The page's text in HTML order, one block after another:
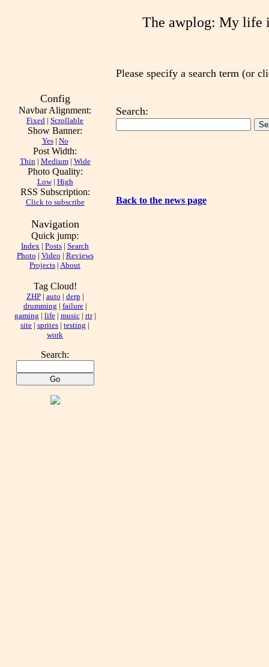
The awplog: My life
Config
Navbar Alignment:
Fixed | Scrollable
Show Banner:
Yes| No
Post Width:
Thin| Medium| Wide
Photo Quality:
Low| High
RSS Subscription:
Click to subscribe
Navigation
Quick jump:
Index | Posts | Search
Photo | Video | Reviews
Projects | About
Tag Cloud!
ZHP| auto | derp |
drumming | failure|
gaming | life| music| rtr|
site | sprites | testing |
work
Search:
Please specify a search term (or
Search:
Back to the news page